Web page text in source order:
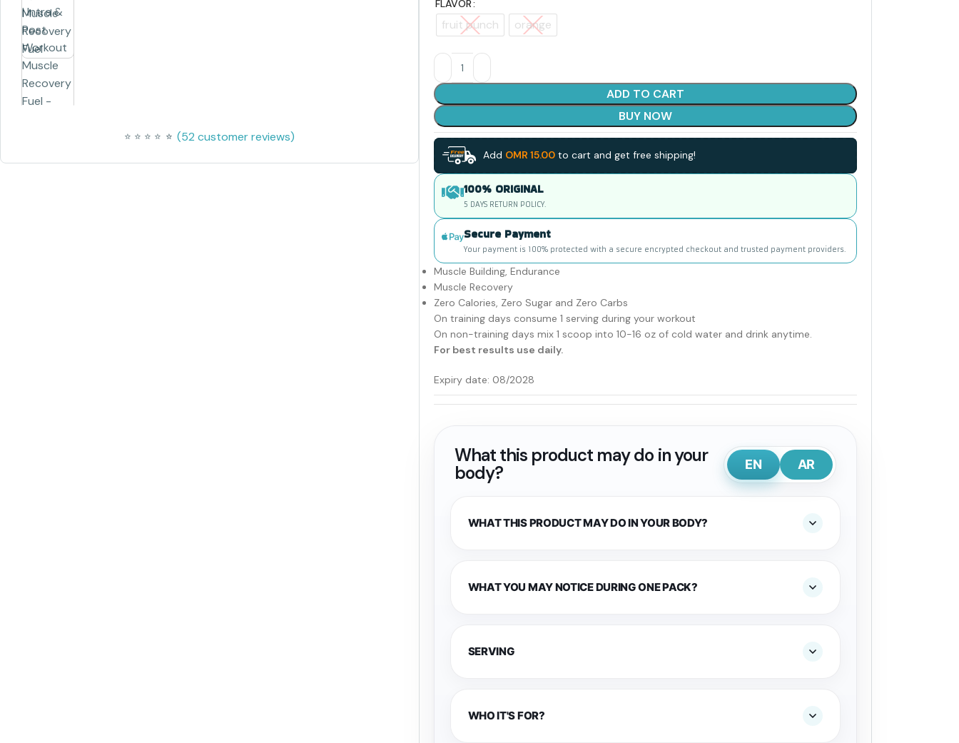
⭐ ⭐ ⭐ ⭐ ⭐
⭐ (52 customer reviews)
FLAVOR
fruit punch orange
ADD TO CART
BUY NOW
Add OMR 15.00to cart and get free shipping!
100% ORIGINAL
5 DAYS RETURN POLICY.
Secure Payment
Your payment is 100% protected with a secure encrypted checkout and trusted payment providers.
Muscle Building, Endurance
Muscle Recovery
Zero Calories, Zero Sugar and Zero Carbs
On training days consume 1 serving during your workout
On non-training days mix 1 scoop into 10-16 oz of cold water and drink anytime.
For best results use daily.
Expiry date: 08/2028
What this product may do in your
body?
EN AR
WHAT THIS PRODUCT MAY DO IN YOUR BODY?
WHAT YOU MAY NOTICE DURING ONE PACK?
SERVING
WHO IT'S FOR?